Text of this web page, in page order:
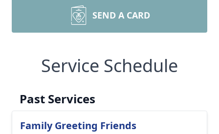
SEND A CARD
Service Schedule
Past Services
Family Greeting Friends